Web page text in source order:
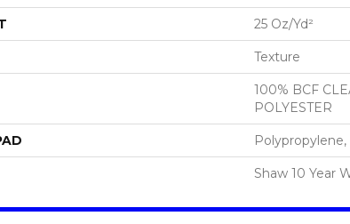
25 Oz/yd²
Texture
100% BCF
POLYESTER
Polypropylene,
Shaw 10 Year